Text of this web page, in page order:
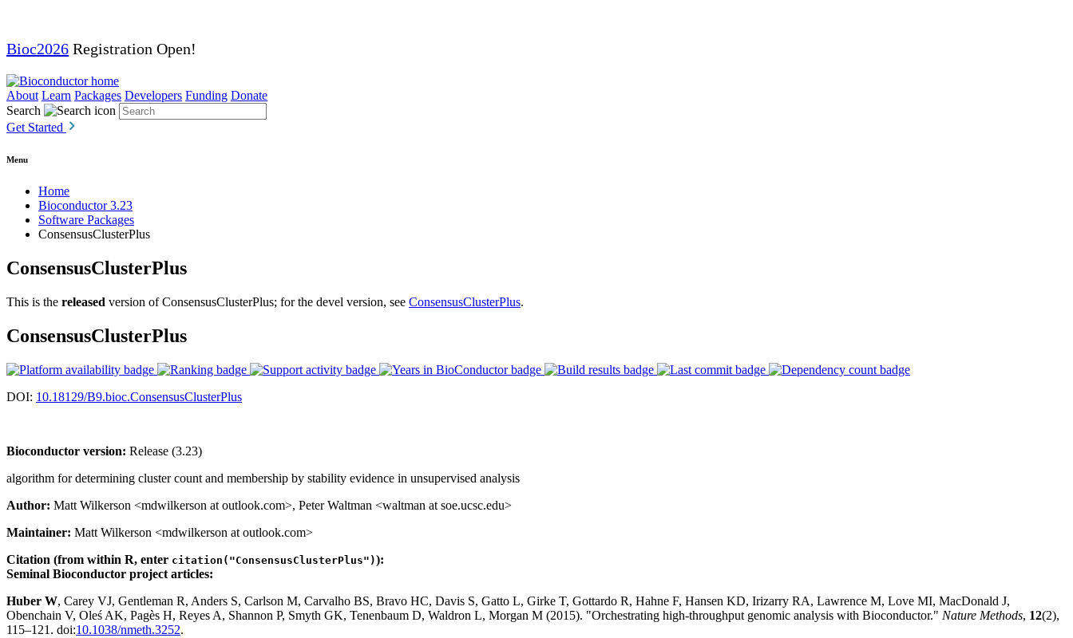
Bioc2026 Registration Open!
About Learn Packages Developers Funding Donate
Search
Get Started
Menu
Home
Bioconductor 3.23
Software Packages
ConsensusClusterPlus
ConsensusClusterPlus
This is the released version of ConsensusClusterPlus; for the devel version, see ConsensusClusterPlus.
ConsensusClusterPlus
DOI: 10.18129/B9.bioc.ConsensusClusterPlus
Bioconductor version: Release (3.23)
algorithm for determining cluster count and membership by stability evidence in unsupervised analysis
Author: Matt Wilkerson <mdwilkerson at outlook.com>, Peter Waltman <waltman at soe.ucsc.edu>
Maintainer: Matt Wilkerson <mdwilkerson at outlook.com>
Citation (from within R, enter citation("ConsensusClusterPlus")):
Seminal Bioconductor project articles:
Huber W, Carey VJ, Gentleman R, Anders S, Carlson M, Carvalho BS, Bravo HC, Davis S, Gatto L, Girke T, Gottardo R, Hahne F, Hansen KD, Irizarry RA, Lawrence M, Love MI, MacDonald J,
Obenchain V, Oleś AK, Pagès H, Reyes A, Shannon P, Smyth GK, Tenenbaum D, Waldron L, Morgan M (2015). "Orchestrating high-throughput genomic analysis with Bioconductor." Nature Methods, 12(2),
115–121. doi:10.1038/nmeth.3252.